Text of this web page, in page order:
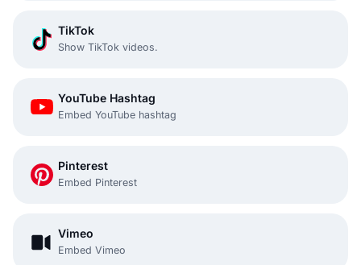
TikTok
Show TikTok videos.
YouTube Hashtag
Embed YouTube hashtag
Pinterest
Embed Pinterest
Vimeo
Embed Vimeo